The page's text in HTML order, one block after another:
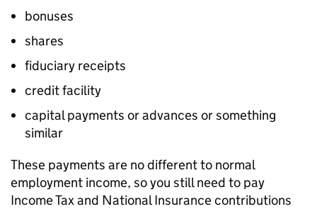
bonuses
shares
fiduciary receipts
credit facility
capital payments or advances or something
similar
These payments are no different to normal
employment income, so you still need to pay
Income Tax and National Insurance contributions